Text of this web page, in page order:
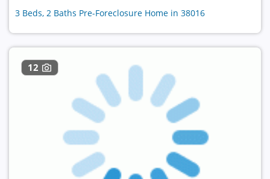
3 Beds, 2 Baths Pre-Foreclosure Home in 38016
12